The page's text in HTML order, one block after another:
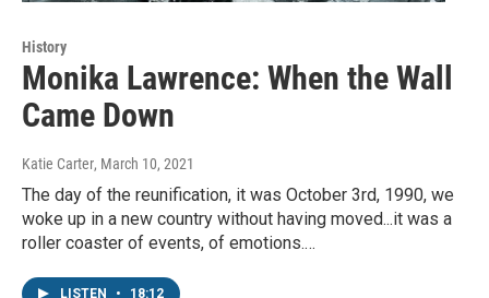
History
Monika Lawrence: When the Wall
Came Down
Katie Carter, March 10, 2021
The day of the reunification, it was October 3rd, 1990, we
woke up in a new country without having moved...it was a
roller coaster of events, of emotions.…
LISTEN • 18:12